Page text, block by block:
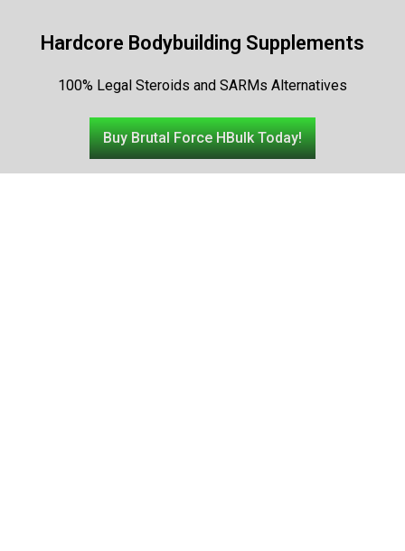
Hardcore Bodybuilding Supplements
100% Legal Steroids and SARMs Alternatives
Buy Brutal Force HBulk Today!